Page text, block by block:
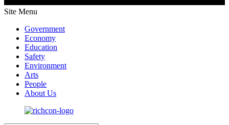
Site Menu
Government
Economy
Education
Safety
Environment
Arts
People
About Us